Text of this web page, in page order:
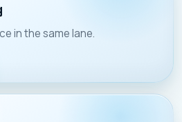
in the same lane.